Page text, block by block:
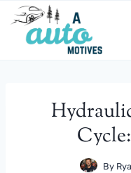
Skip
content
By